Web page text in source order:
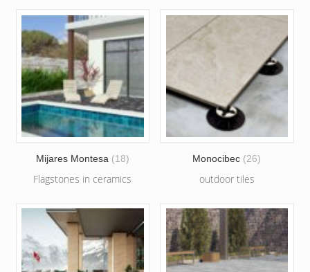
Mijares Montesa (18)
Flagstones in ceramics
Monocibec (26)
outdoor tiles